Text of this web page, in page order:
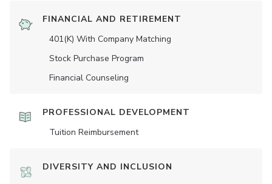
FINANCIAL AND RETIREMENT
401(K) With Company Matching
Stock Purchase Program
Financial Counseling
PROFESSIONAL DEVELOPMENT
Tuition Reimbursement
DIVERSITY AND INCLUSION